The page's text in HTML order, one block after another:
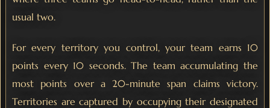
usual two.
For every territory you control, your team earns 10
points every 10 seconds. The team accumulating the
most points over a 20-minute span claims victory.
Territories are captured by occupying their designated